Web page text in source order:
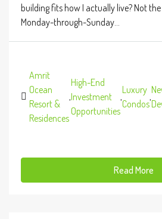
building fits how I actually live? Not
Monday-through-Sunday...
Amrit
Ocean
Resort &
Residences
,
High-End
Investment
Opportunities
,
Luxury
Condos
,
Read More